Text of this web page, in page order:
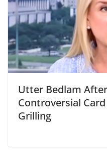
Utter Bedlam
Controversial
Grilling